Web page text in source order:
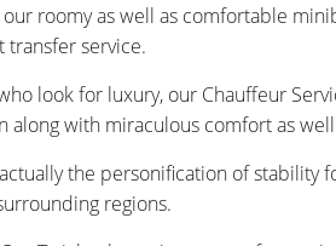
roomy as well as comfortable
service.
look for luxury, our Chauffeur
with miraculous comfort as well
the personification of stability
regions.